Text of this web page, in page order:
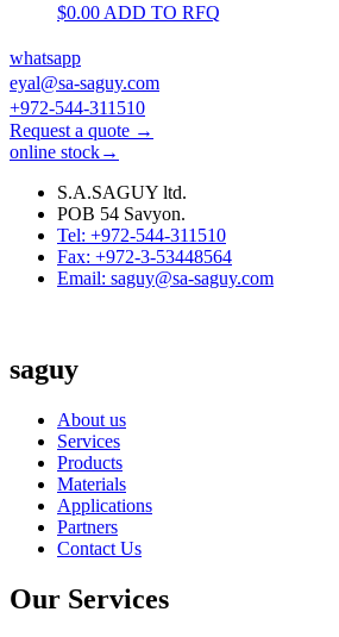
$0.00 ADD TO RFQ
whatsapp
eyal@sa-saguy.com
+972-544-311510
Request a quote →
online stock→
S.A.SAGUY ltd.
POB 54 Savyon.
Tel: +972-544-311510
Fax: +972-3-53448564
Email: saguy@sa-saguy.com
saguy
About us
Services
Products
Materials
Applications
Partners
Contact Us
Our Services